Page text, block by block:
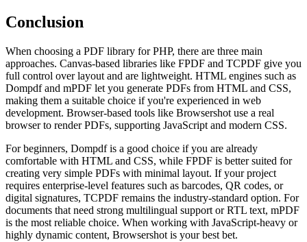
Conclusion
When choosing a PDF library for PHP, there are three main
approaches. Canvas-based libraries like FPDF and TCPDF give you
full control over layout and are lightweight. HTML engines such as
Dompdf and mPDF let you generate PDFs from HTML and CSS,
making them a suitable choice if you're experienced in web
development. Browser-based tools like Browsershot use a real
browser to render PDFs, supporting JavaScript and modern CSS.
For beginners, Dompdf is a good choice if you are already
comfortable with HTML and CSS, while FPDF is better suited for
creating very simple PDFs with minimal layout. If your project
requires enterprise-level features such as barcodes, QR codes, or
digital signatures, TCPDF remains the industry-standard option. For
documents that need strong multilingual support or RTL text, mPDF
is the most reliable choice. When working with JavaScript-heavy or
highly dynamic content, Browsershot is your best bet.